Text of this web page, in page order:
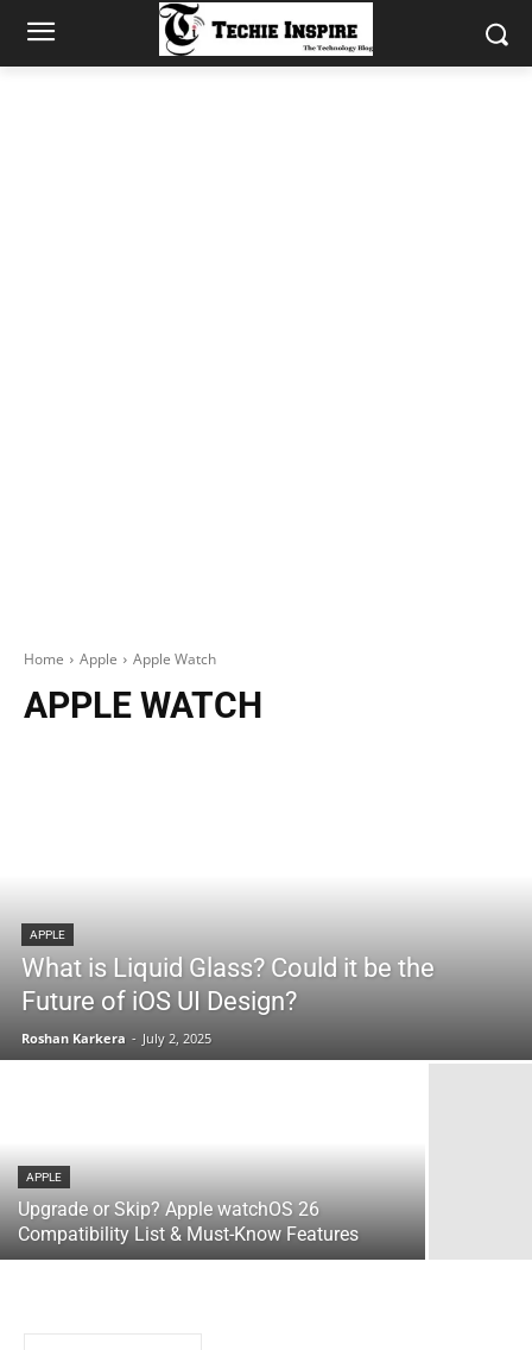
Home Apple Apple Watch
APPLE WATCH
APPLE
What is Liquid Glass? Could it be the
Future of iOS UI Design?
Roshan Karkera - July 2, 2025
APPLE
Upgrade or Skip? Apple watchOS 26
Compatibility List & Must-Know Features